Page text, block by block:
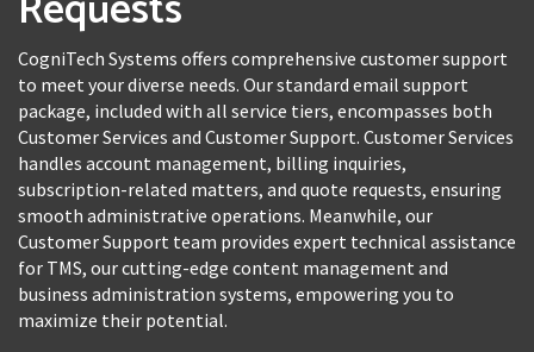
CogniTech Systems offers comprehensive customer support
to meet your diverse needs. Our standard email support
package, included with all service tiers, encompasses both
Customer Services and Customer Support. Customer Services
handles account management, billing inquiries,
subscription-related matters, and quote requests, ensuring
smooth administrative operations. Meanwhile, our
Customer Support team provides expert technical assistance
for TMS, our cutting-edge content management and
business administration systems, empowering you to
maximize their potential.